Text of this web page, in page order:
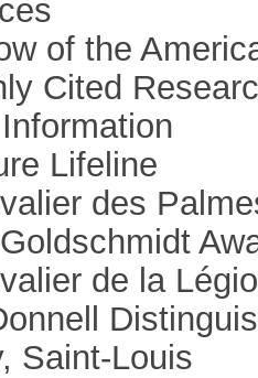
of the
Cited
Lifeline
des
de la
Saint-Louis